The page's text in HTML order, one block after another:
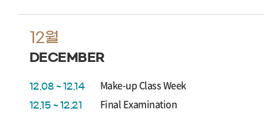
12월
DECEMBER
12.08 ~ 12.14 Make-up Class Week
12.15 ~ 12.21 Final Examination